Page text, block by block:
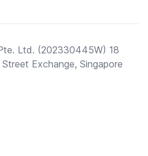
Ltd. (202330445W) 18
Exchange, Singapore